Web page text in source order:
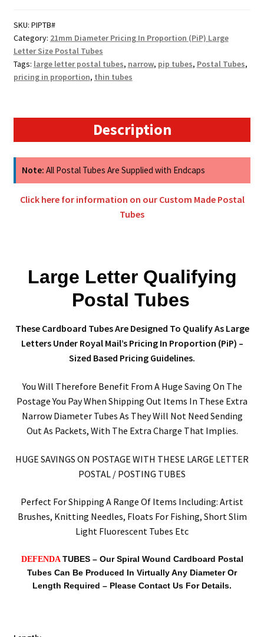
DEFENDA
Pricing
In
Proportion
(PiP)
quantity
SKU: PIPTB#
Category: 21mm Diameter Pricing In Proportion (PiP) Large
Letter Size Postal Tubes
Tags: large letter postal tubes, narrow, pip tubes, Postal Tubes,
pricing in proportion, thin tubes
Description
Note: All Postal Tubes Are Supplied with Endcaps
Click here for information on our Custom Made Postal
Tubes
Large Letter Qualifying
Postal Tubes
These Cardboard Tubes Are Designed To Qualify As Large
Letters Under Royal Mail’s Pricing In Proportion (PiP) –
Sized Based Pricing Guidelines.
You Will Therefore Benefit From A Huge Saving On The
Postage You Pay When Shipping Out Items In These Extra
Narrow Diameter Tubes As They Will Not Need Sending
Out As Packets, With The Extra Charge That Implies.
HUGE SAVINGS ON POSTAGE WITH THESE LARGE LETTER
POSTAL / POSTING TUBES
Perfect For Shipping A Range Of Items Including: Artist
Brushes, Knitting Needles, Floats For Fishing, Short Slim
Light Fluorescent Tubes Etc
DEFENDA TUBES – Our Spiral Wound Cardboard Postal
Tubes Can Be Produced In Virtually Any Diameter Or
Length Required – Please Contact Us For Details.